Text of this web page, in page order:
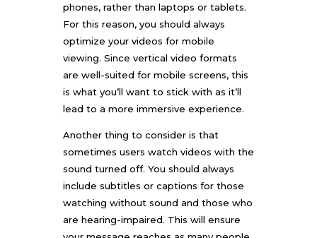
phones, rather than laptops or tablets.
For this reason, you should always
optimize your videos for mobile
viewing. Since vertical video formats
are well-suited for mobile screens, this
is what you’ll want to stick with as it’ll
lead to a more immersive experience.
Another thing to consider is that
sometimes users watch videos with the
sound turned off. You should always
include subtitles or captions for those
watching without sound and those who
are hearing-impaired. This will ensure